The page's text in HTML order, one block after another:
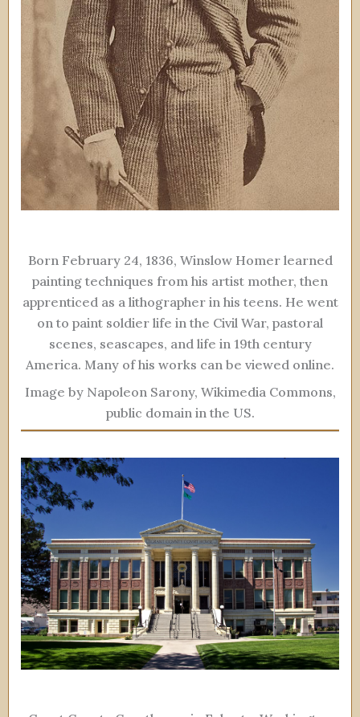
Born February 24, 1836, Winslow Homer learned
painting techniques from his artist mother, then
apprenticed as a lithographer in his teens. He went
on to paint soldier life in the Civil War, pastoral
scenes, seascapes, and life in 19th century
America. Many of his works can be viewed online.
Image by Napoleon Sarony, Wikimedia Commons,
public domain in the US.